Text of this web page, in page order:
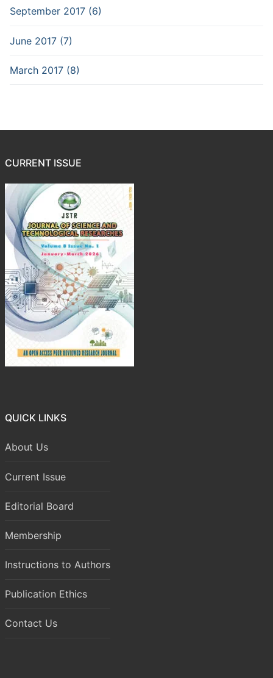
September 2017 (6)
June 2017 (7)
March 2017 (8)
CURRENT ISSUE
QUICK LINKS
About Us
Current Issue
Editorial Board
Membership
Instructions to Authors
Publication Ethics
Contact Us